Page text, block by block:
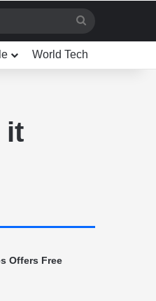
for
World Tech
it
Offers Free